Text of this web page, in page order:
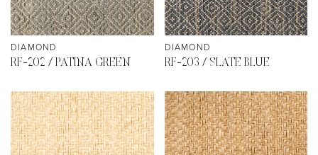
DIAMOND
RF-202 / PATINA GREEN
DIAMOND
RF-203 / SLATE BLUE